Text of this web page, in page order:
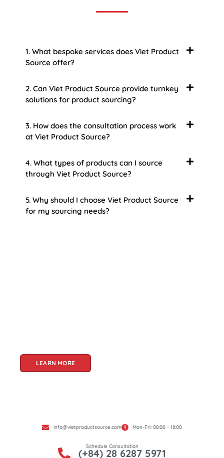
1. What bespoke services does Viet Product
Source offer?
2. Can Viet Product Source provide turnkey
solutions for product sourcing?
3. How does the consultation process work
at Viet Product Source?
4. What types of products can I source
through Viet Product Source?
5. Why should I choose Viet Product Source
for my sourcing needs?
LEARN MORE
info@vietproductsource.com Mon-Fri: 08:00 - 18:00
Schedule Consultation
(+84) 28 6287 5971